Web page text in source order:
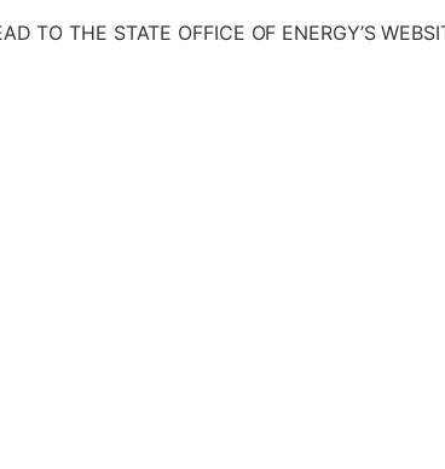
TO THE STATE OFFICE OF ENERGY’S